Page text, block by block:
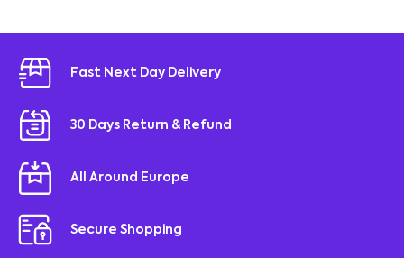
Fast Next Day Delivery
30 Days Return & Refund
All Around Europe
Secure Shopping